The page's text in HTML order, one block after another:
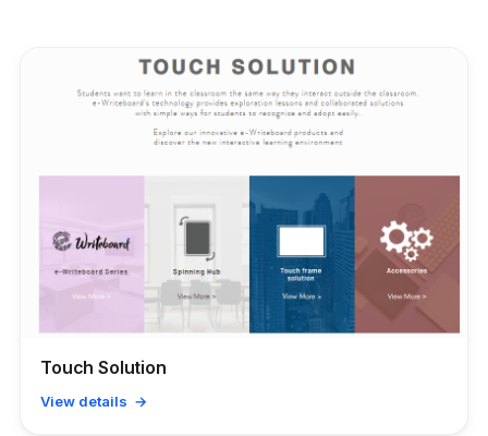
Touch Solution
View details →